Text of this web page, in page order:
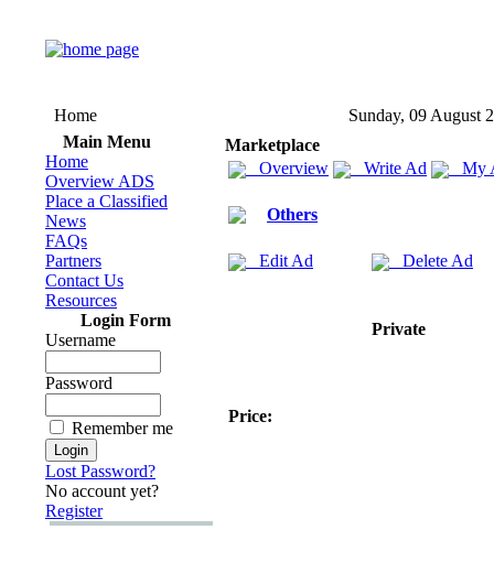
Home
Sunday, 09 August
Main Menu
Home
Overview ADS
Place a Classified
News
FAQs
Partners
Contact Us
Resources
Login Form
Username
Password
Remember me
Lost Password?
No account yet?
Register
Marketplace
Overview
Write Ad My
Others
Edit Ad Delete Ad
Private
Price: